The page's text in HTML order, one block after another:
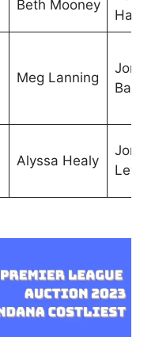
Beth Mooney
Meg Lanning
Batty
Alyssa Healy
Jon
Lewis